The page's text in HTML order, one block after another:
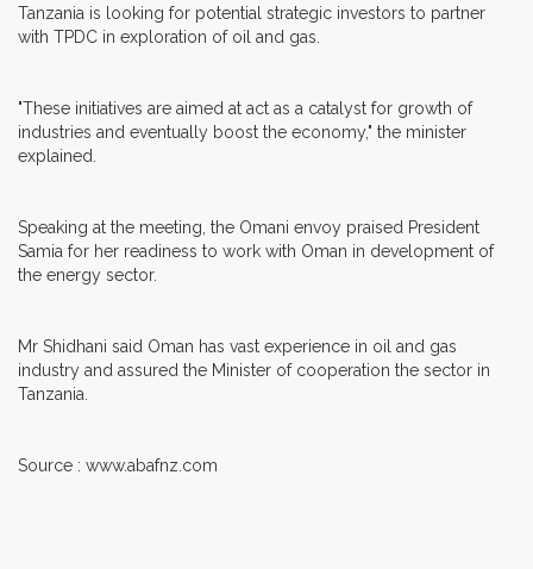
Tanzania is looking for potential strategic investors to partner
with TPDC in exploration of oil and gas.
"These initiatives are aimed at act as a catalyst for growth of
industries and eventually boost the economy," the minister
explained.
Speaking at the meeting, the Omani envoy praised President
Samia for her readiness to work with Oman in development of
the energy sector.
Mr Shidhani said Oman has vast experience in oil and gas
industry and assured the Minister of cooperation the sector in
Tanzania.
Source : www.abafnz.com